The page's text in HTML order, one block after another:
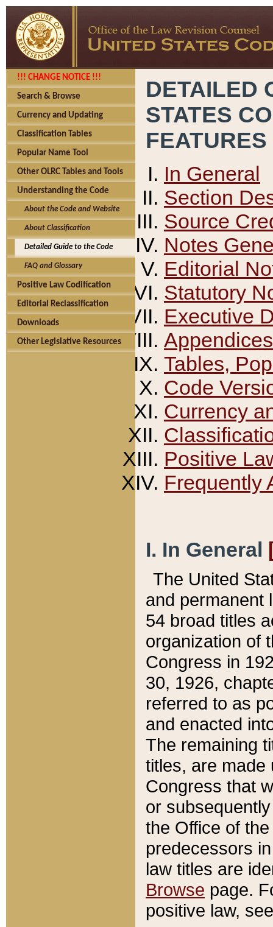
!!! CHANGE NOTICE !!!
Search & Browse
Currency and Updating
Classification Tables
Popular Name Tool
Other OLRC Tables and Tools
Understanding the Code
About the Code and Website
About Classification
Detailed Guide to the Code
FAQ and Glossary
Positive Law Codification
Editorial Reclassification
Downloads
Other Legislative Resources
DETAILED
STATES
FEATURES
In General
Section
Source
Notes
Editorial
Statutory
Executive
Appendices
Tables,
Code
Currency
Positive
Frequently
I. In General
The United
and permanent
54 broad titles
organization of
Congress in
30, 1926,
referred to as
and enacted
The remaining
titles, are made
Congress that
or
the Office of
predecessors
law titles are
Browse page.
positive law,